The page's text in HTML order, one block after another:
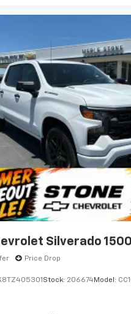
Silverado 1500
Price Drop
Stock: 206674Model: